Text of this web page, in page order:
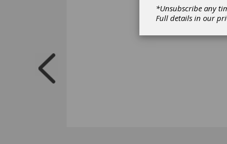
*Unsubscribe any
Full details in our